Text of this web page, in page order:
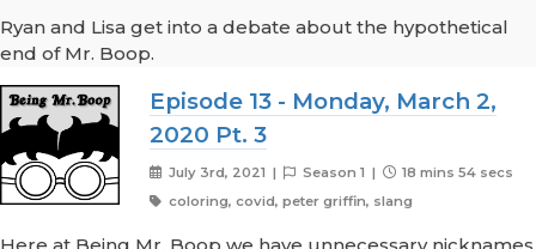
Ryan and Lisa get into a debate about the hypothetical
end of Mr. Boop.
Episode 13 - Monday, March 2,
2020 Pt. 3
July 3rd, 2021 | Season 1 |
18 mins 54 secs
coloring, covid, peter griffin, slang